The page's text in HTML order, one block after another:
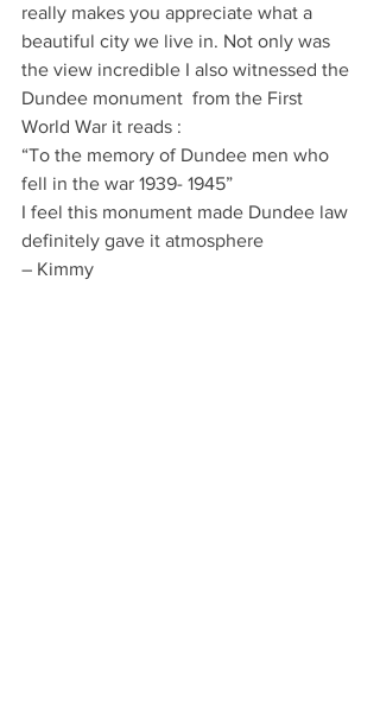
really makes you appreciate what a
beautiful city we live in. Not only was
the view incredible I also witnessed the
Dundee monument  from the First
World War it reads :
“To the memory of Dundee men who
fell in the war 1939- 1945”
I feel this monument made Dundee law
definitely gave it atmosphere
– Kimmy